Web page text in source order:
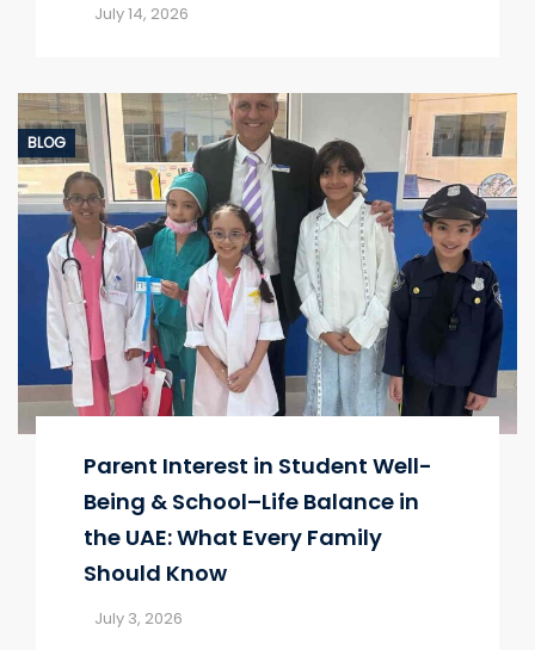
July 14, 2026
BLOG
Parent Interest in Student Well-
Being & School–Life Balance in
the UAE: What Every Family
Should Know
July 3, 2026